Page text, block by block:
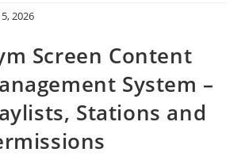
2026
Screen Content
System –
Stations and